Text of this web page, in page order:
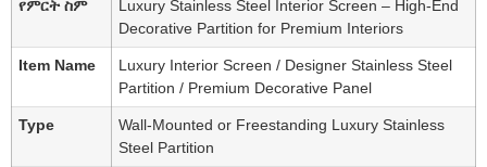
የምርት ስም
Luxury Stainless Steel Interior Screen – High-End
Decorative Partition for Premium Interiors
Item Name
Luxury Interior Screen / Designer Stainless Steel
Partition / Premium Decorative Panel
Type
Wall-Mounted or Freestanding Luxury Stainless
Steel Partition